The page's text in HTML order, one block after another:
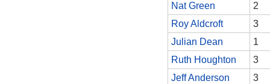
Nat Green
2
Roy Aldcroft
3
Julian Dean
1
Ruth Houghton
3
Jeff Anderson
3